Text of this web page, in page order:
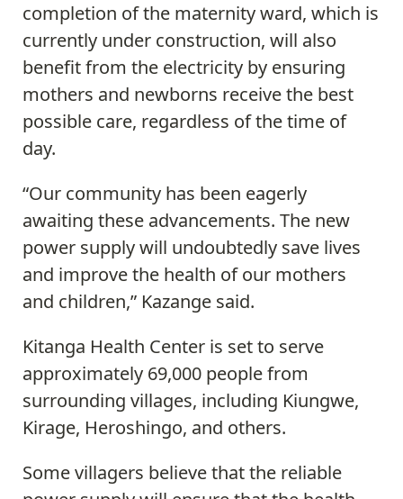
completion of the maternity ward, which is
currently under construction, will also
benefit from the electricity by ensuring
mothers and newborns receive the best
possible care, regardless of the time of
day.
“Our community has been eagerly
awaiting these advancements. The new
power supply will undoubtedly save lives
and improve the health of our mothers
and children,” Kazange said.
Kitanga Health Center is set to serve
approximately 69,000 people from
surrounding villages, including Kiungwe,
Kirage, Heroshingo, and others.
Some villagers believe that the reliable